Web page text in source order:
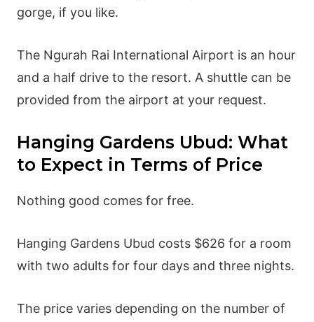
gorge, if you like.
The Ngurah Rai International Airport is an hour
and a half drive to the resort. A shuttle can be
provided from the airport at your request.
Hanging Gardens Ubud: What
to Expect in Terms of Price
Nothing good comes for free.
Hanging Gardens Ubud costs $626 for a room
with two adults for four days and three nights.
The price varies depending on the number of